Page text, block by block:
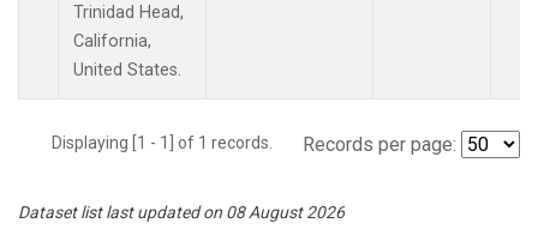
Trinidad Head,
California,
United States.
Displaying [1 - 1] of 1 records. Records per page:
Dataset list last updated on 08 August 2026